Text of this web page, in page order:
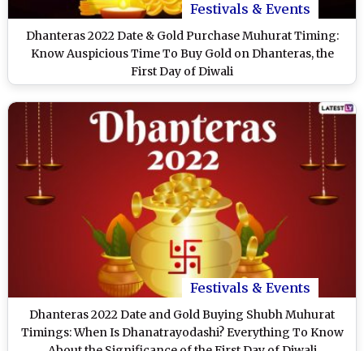
Festivals & Events
Dhanteras 2022 Date & Gold Purchase Muhurat Timing:
Know Auspicious Time To Buy Gold on Dhanteras, the
First Day of Diwali
Festivals & Events
Dhanteras 2022 Date and Gold Buying Shubh Muhurat
Timings: When Is Dhanatrayodashi? Everything To Know